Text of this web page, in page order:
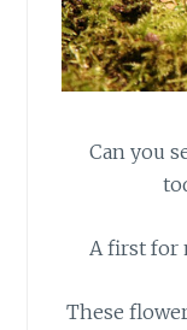
Can you
A first for
These